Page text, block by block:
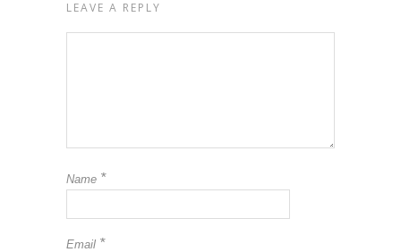
LEAVE A REPLY
Name *
Email *